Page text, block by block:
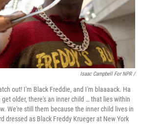
Isaac Campbell For NPR /
out! I'm Black Freddie, and I'm blaaaack. Ha
get older, there's an inner child … that lies within
We're still them because the inner child lives in
dressed as Black Freddy Krueger at New York